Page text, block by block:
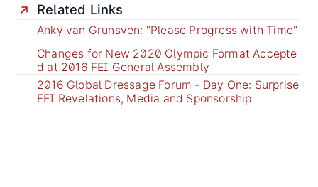
Related Links
Anky van Grunsven: "Please Progress with Time"
Changes for New 2020 Olympic Format Accepte
d at 2016 FEI General Assembly
2016 Global Dressage Forum - Day One: Surprise
FEI Revelations, Media and Sponsorship